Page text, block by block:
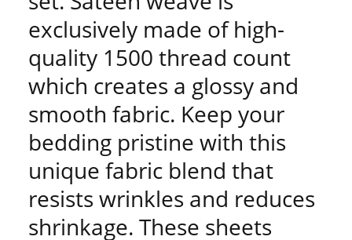
exclusively made of high-
quality 1500 thread count
which creates a glossy and
smooth fabric. Keep your
bedding pristine with this
unique fabric blend that
resists wrinkles and reduces
shrinkage. These sheets